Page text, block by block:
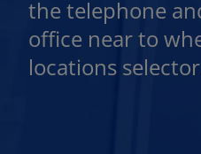
the telephone
office near to
locations